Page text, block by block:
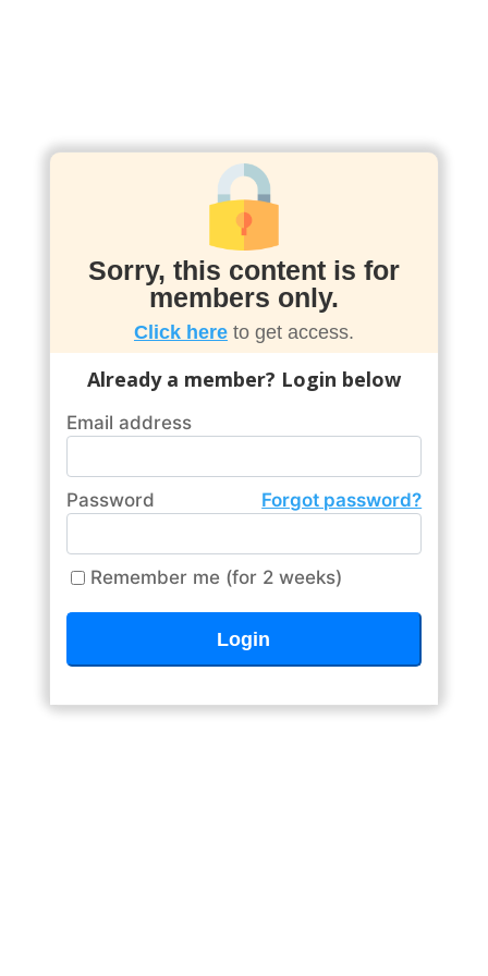
Sorry, this content is for
members only.
Click hereto get access.
Already a member? Login below
Email address
Password Forgot password?
Remember me (for 2 weeks)